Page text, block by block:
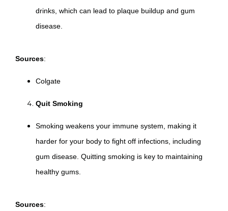
drinks, which can lead to plaque buildup and gum
disease.
Sources:
Colgate
Quit Smoking
Smoking weakens your immune system, making it
harder for your body to fight off infections, including
gum disease. Quitting smoking is key to maintaining
healthy gums.
Sources: